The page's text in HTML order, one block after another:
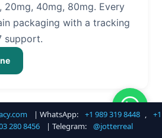
20mg, 40mg, 80mg. Every
packaging with a tracking
support.
Online
| WhatsApp: +1 989 319 8448 ,
+1
280 8456 | Telegram: @jotterreal